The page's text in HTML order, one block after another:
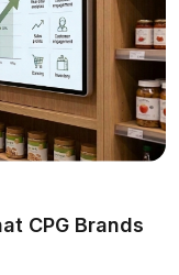
CPG Brands